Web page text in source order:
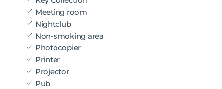
Meeting room
Nightclub
Non-smoking area
Photocopier
Printer
Projector
Pub